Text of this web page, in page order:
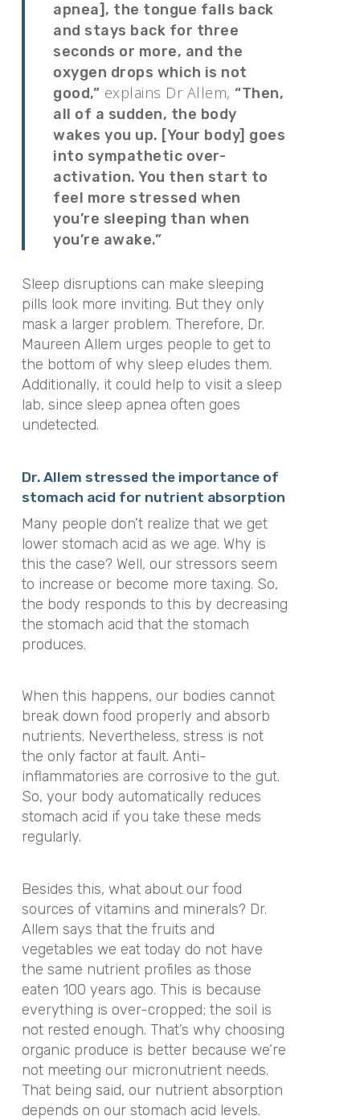
apnea], the tongue falls back
and stays back for three
seconds or more, and the
oxygen drops which is not
good,” explains Dr Allem,“Then,
all of a sudden, the body
wakes you up. [Your body] goes
into sympathetic over-
activation. You then start to
feel more stressed when
you’re sleeping than when
you’re awake.”
Sleep disruptions can make sleeping
pills look more inviting. But they only
mask a larger problem. Therefore, Dr.
Maureen Allem urges people to get to
the bottom of why sleep eludes them.
Additionally, it could help to visit a sleep
lab, since sleep apnea often goes
undetected.
Dr. Allem stressed the importance of
stomach acid for nutrient absorption
Many people don’t realize that we get
lower stomach acid as we age. Why is
this the case? Well, our stressors seem
to increase or become more taxing. So,
the body responds to this by decreasing
the stomach acid that the stomach
produces.
When this happens, our bodies cannot
break down food properly and absorb
nutrients. Nevertheless, stress is not
the only factor at fault. Anti-
inflammatories are corrosive to the gut.
So, your body automatically reduces
stomach acid if you take these meds
regularly.
Besides this, what about our food
sources of vitamins and minerals? Dr.
Allem says that the fruits and
vegetables we eat today do not have
the same nutrient profiles as those
eaten 100 years ago. This is because
everything is over-cropped; the soil is
not rested enough. That’s why choosing
organic produce is better because we’re
not meeting our micronutrient needs.
That being said, our nutrient absorption
depends on our stomach acid levels.